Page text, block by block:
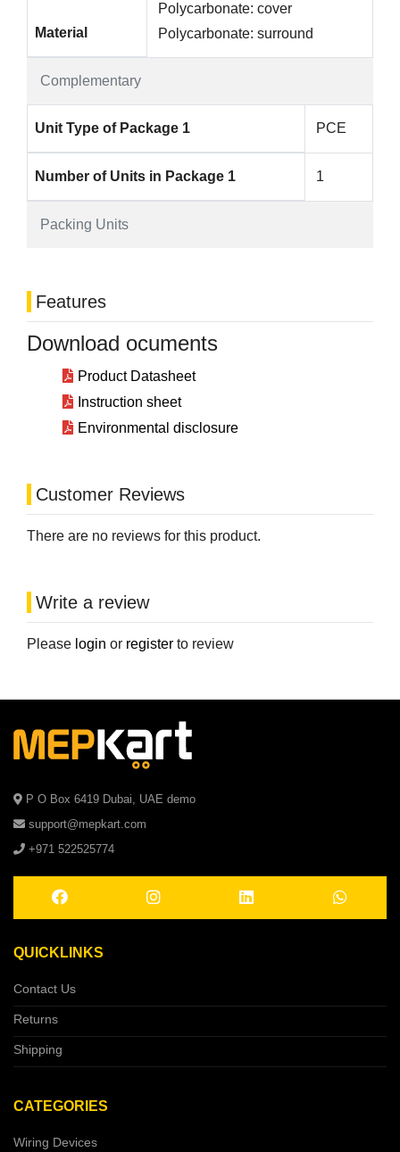
Complementary
Material
Polycarbonate: cover
Polycarbonate: surround
Packing Units
Unit Type of Package 1 PCE
Number of Units in Package 1 1
Features
Download ocuments
Product Datasheet
Instruction sheet
Environmental disclosure
Customer Reviews
There are no reviews for this product.
Write a review
Please login or register to review
P O Box 6419 Dubai, UAE demo
support@mepkart.com
+971 522525774
QUICKLINKS
Contact Us
Returns
Shipping
CATEGORIES
Wiring Devices